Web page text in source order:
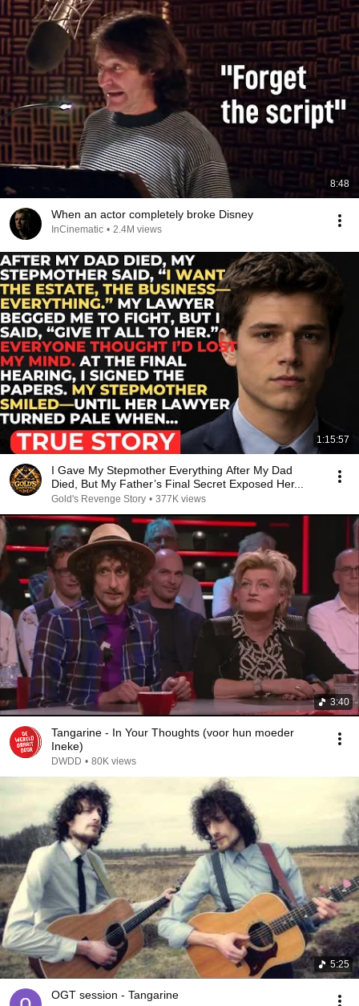
8:48
When an actor completely broke Disney
InCinematic • 2.4M views
1:15:57
I Gave My Stepmother Everything After My Dad
Died, But My Father’s Final Secret Exposed Her...
Gold's Revenge Story • 377K views
3:40
Tangarine - In Your Thoughts (voor hun moeder
Ineke)
DWDD • 80K views
5:25
OGT session - Tangarine